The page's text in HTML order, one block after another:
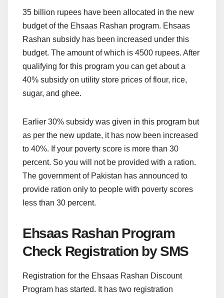
35 billion rupees have been allocated in the new
budget of the Ehsaas Rashan program. Ehsaas
Rashan subsidy has been increased under this
budget. The amount of which is 4500 rupees. After
qualifying for this program you can get about a
40% subsidy on utility store prices of flour, rice,
sugar, and ghee.
Earlier 30% subsidy was given in this program but
as per the new update, it has now been increased
to 40%. If your poverty score is more than 30
percent. So you will not be provided with a ration.
The government of Pakistan has announced to
provide ration only to people with poverty scores
less than 30 percent.
Ehsaas Rashan Program
Check Registration by SMS
Registration for the Ehsaas Rashan Discount
Program has started. It has two registration